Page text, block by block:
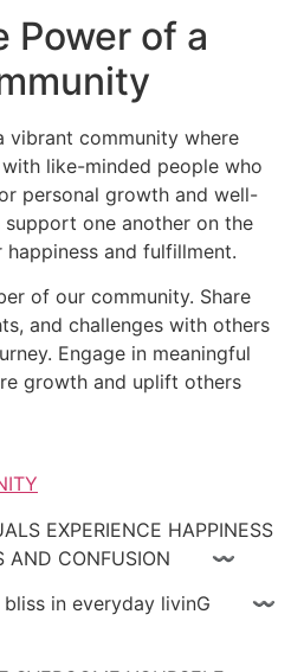
Power of a
vibrant community where
like-minded people who
personal growth and well-
support one another on the
and fulfillment.
of our community. Share
and challenges with others
Engage in meaningful
growth and uplift others
EXPERIENCE HAPPINESS
AND CONFUSION 〰
bliss in everyday livinG 〰